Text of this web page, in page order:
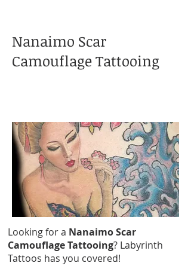
Nanaimo Scar
Camouflage Tattooing
Looking for a Nanaimo Scar
Camouflage Tattooing? Labyrinth
Tattoos has you covered!